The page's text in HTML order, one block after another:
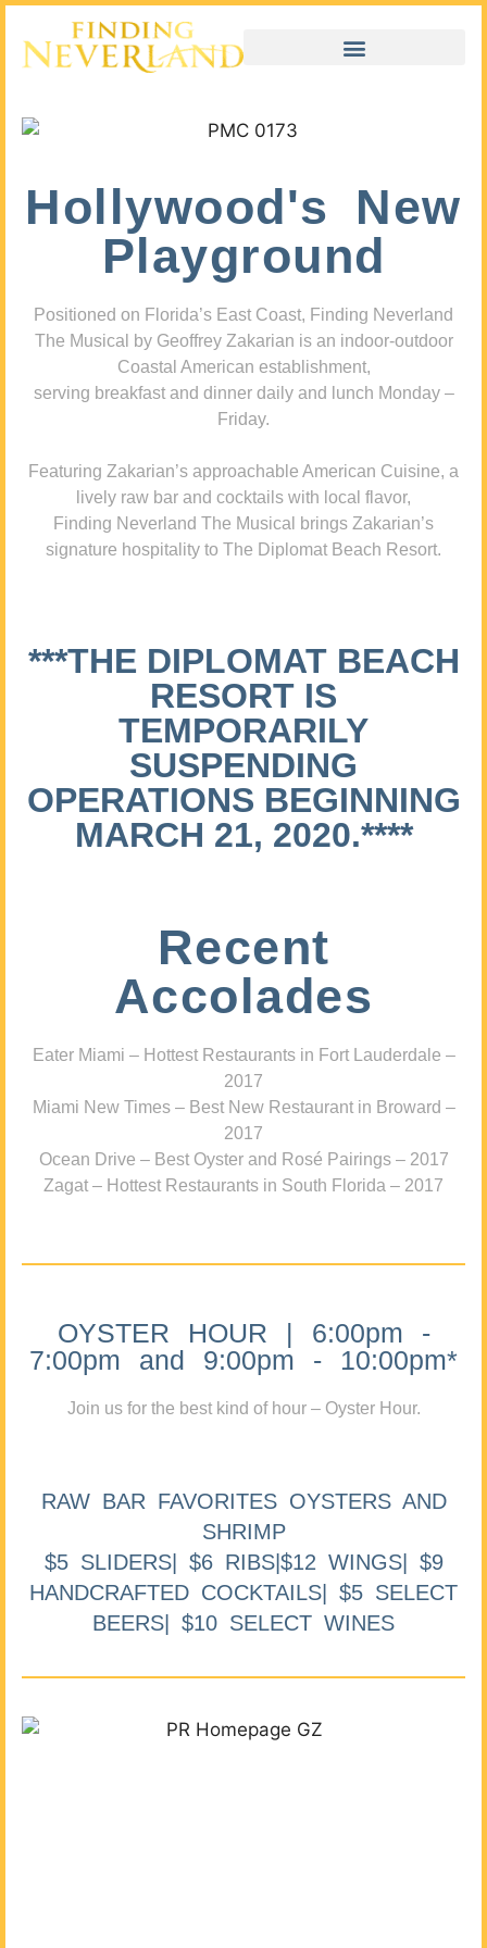
Hollywood's New
Playground
Positioned on Florida’s East Coast, Finding Neverland
The Musical by Geoffrey Zakarian is an indoor-outdoor
Coastal American establishment,
serving breakfast and dinner daily and lunch Monday –
Friday.
Featuring Zakarian’s approachable American Cuisine, a
lively raw bar and cocktails with local flavor,
Finding Neverland The Musical brings Zakarian’s
signature hospitality to The Diplomat Beach Resort.
***THE DIPLOMAT BEACH
RESORT IS
TEMPORARILY
SUSPENDING
OPERATIONS BEGINNING
MARCH 21, 2020.****
Recent
Accolades
Eater Miami – Hottest Restaurants in Fort Lauderdale –
2017
Miami New Times – Best New Restaurant in Broward –
2017
Ocean Drive – Best Oyster and Rosé Pairings – 2017
Zagat – Hottest Restaurants in South Florida – 2017
OYSTER HOUR | 6:00pm -
7:00pm and 9:00pm - 10:00pm*
Join us for the best kind of hour – Oyster Hour.
RAW BAR FAVORITES OYSTERS AND
SHRIMP
$5 SLIDERS| $6 RIBS|$12 WINGS| $9
HANDCRAFTED COCKTAILS| $5 SELECT
BEERS| $10 SELECT WINES